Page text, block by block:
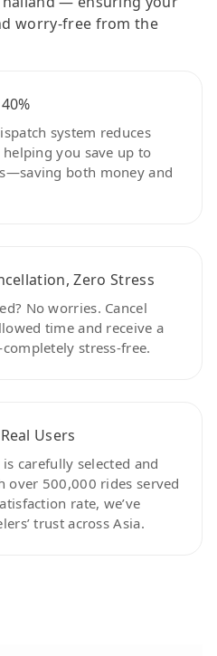
worry-free from the
system reduces
you save up to
both money and
Zero Stress
No worries. Cancel
time and receive a
stress-free.
Users
carefully selected and
over 500,000 rides served
rate, we’ve
trust across Asia.